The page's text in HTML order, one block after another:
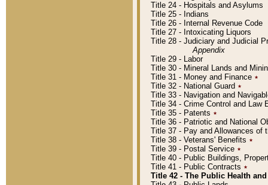
Title 24 - Hospitals and Asylums
Title 25 - Indians
Title 26 - Internal Revenue Code
Title 27 - Intoxicating Liquors
Title 28 - Judiciary and Judicial
Appendix
Title 29 - Labor
Title 30 - Mineral Lands and
Title 31 - Money and Finance ٭
Title 32 - National Guard ٭
Title 33 - Navigation and
Title 34 - Crime Control and Law
Title 35 - Patents ٭
Title 36 - Patriotic and National
Title 37 - Pay and Allowances of
Title 38 - Veterans' Benefits ٭
Title 39 - Postal Service ٭
Title 40 - Public Buildings,
Title 41 - Public Contracts ٭
Title 42 - The Public Health